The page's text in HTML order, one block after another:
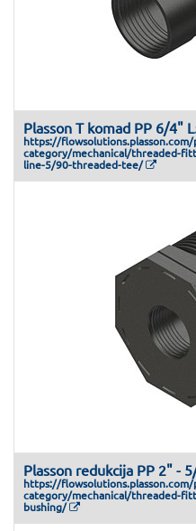
Plasson T komad PP 6/4"
https://
category/mechanical/threaded-
line-5/90-threaded-tee/
Plasson redukcija PP 2" -
https://
category/mechanical/threaded-
bushing/